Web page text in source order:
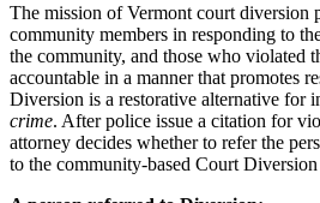
The mission of Vermont court diversion
community members in responding to
the community, and those who violated
accountable in a manner that promotes
Diversion is a restorative alternative for
crime. After police issue a citation for
attorney decides whether to refer the
to the community-based Court